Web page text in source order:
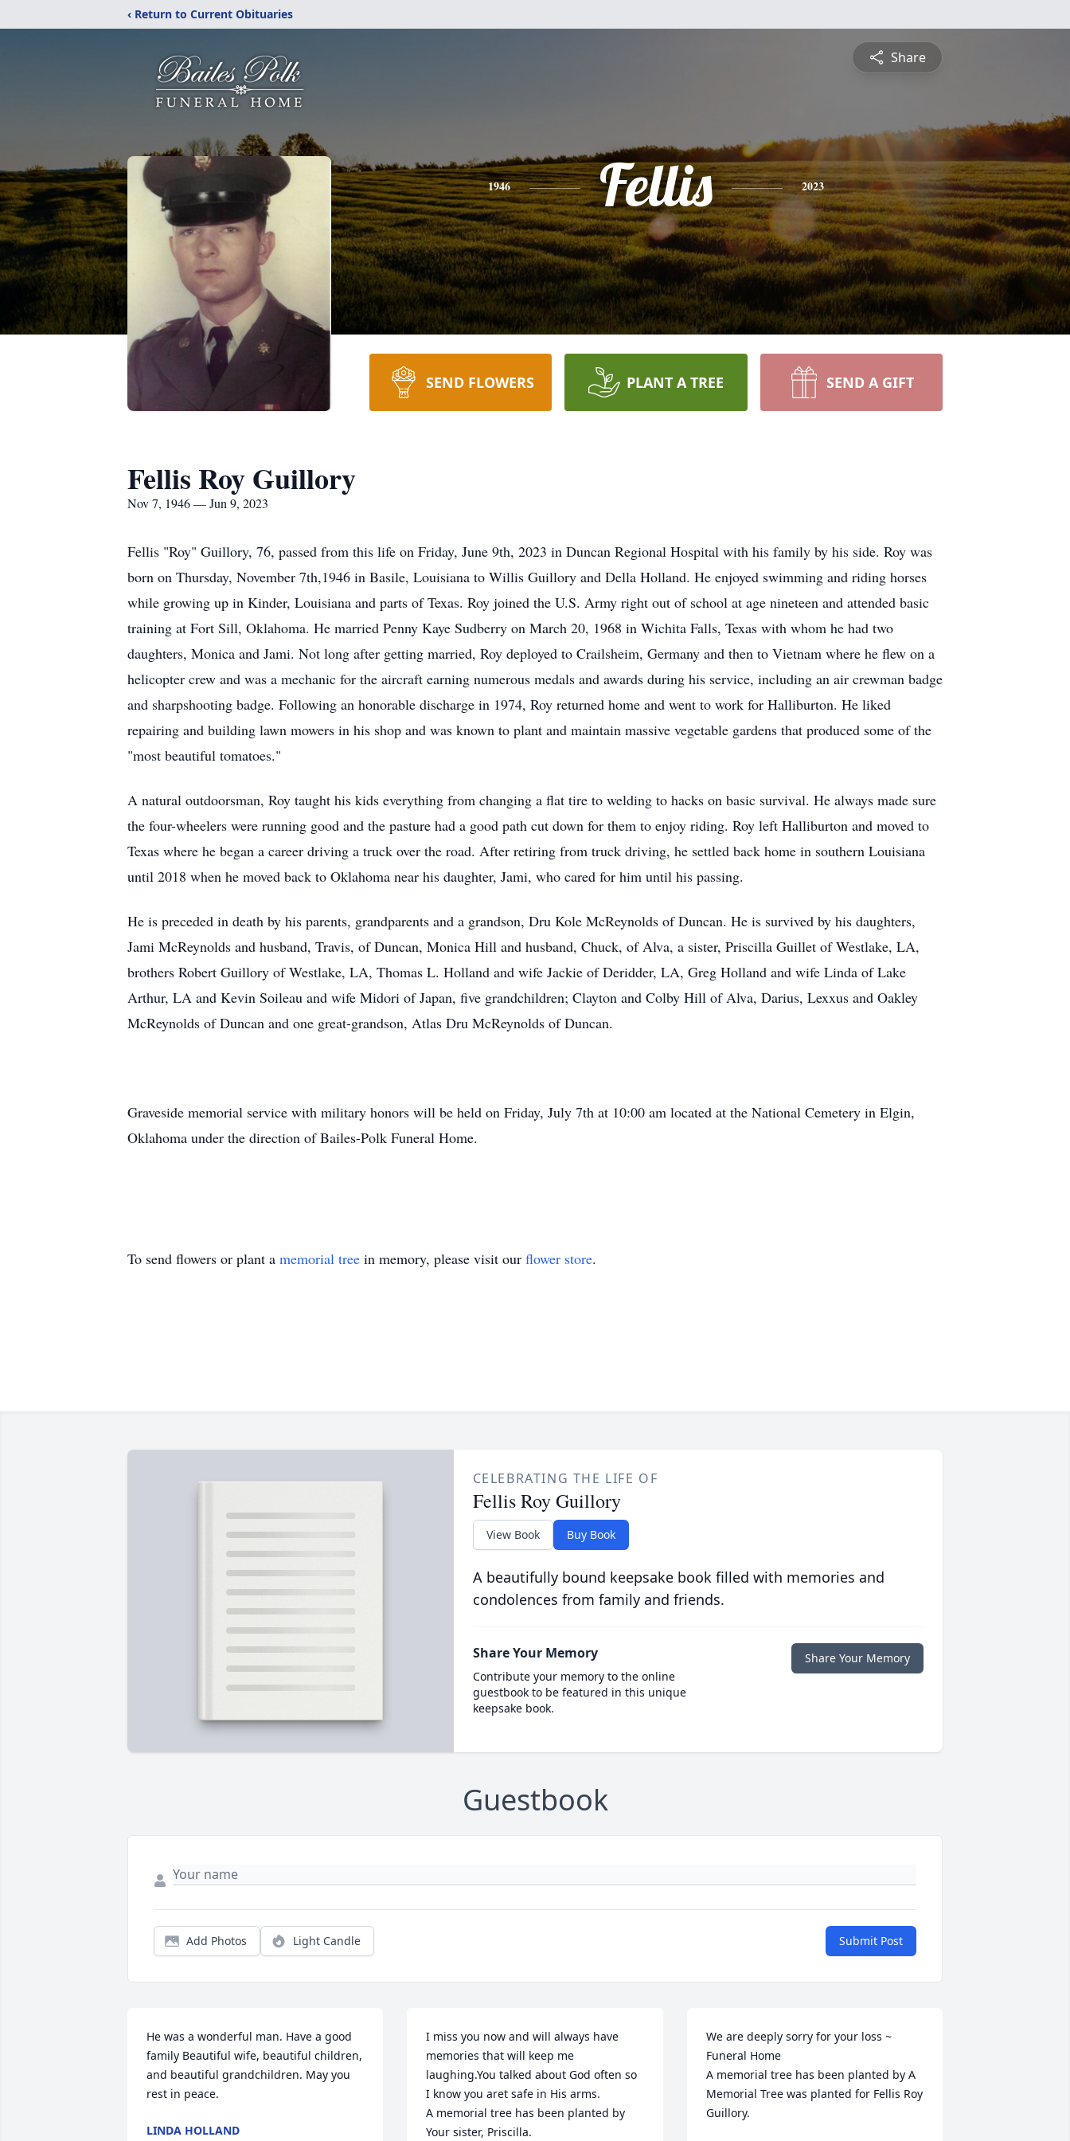
‹ Return to Current Obituaries
Share
1946 Fellis 2023
SEND FLOWERS PLANT A TREE SEND A GIFT
Fellis Roy Guillory
Nov 7, 1946 — Jun 9, 2023
Fellis "Roy" Guillory, 76, passed from this life on Friday, June 9th, 2023 in Duncan Regional Hospital with his family by his side. Roy was
born on Thursday, November 7th,1946 in Basile, Louisiana to Willis Guillory and Della Holland. He enjoyed swimming and riding horses
while growing up in Kinder, Louisiana and parts of Texas. Roy joined the U.S. Army right out of school at age nineteen and attended basic
training at Fort Sill, Oklahoma. He married Penny Kaye Sudberry on March 20, 1968 in Wichita Falls, Texas with whom he had two
daughters, Monica and Jami. Not long after getting married, Roy deployed to Crailsheim, Germany and then to Vietnam where he flew on a
helicopter crew and was a mechanic for the aircraft earning numerous medals and awards during his service, including an air crewman badge
and sharpshooting badge. Following an honorable discharge in 1974, Roy returned home and went to work for Halliburton. He liked
repairing and building lawn mowers in his shop and was known to plant and maintain massive vegetable gardens that produced some of the
"most beautiful tomatoes."
A natural outdoorsman, Roy taught his kids everything from changing a flat tire to welding to hacks on basic survival. He always made sure
the four-wheelers were running good and the pasture had a good path cut down for them to enjoy riding. Roy left Halliburton and moved to
Texas where he began a career driving a truck over the road. After retiring from truck driving, he settled back home in southern Louisiana
until 2018 when he moved back to Oklahoma near his daughter, Jami, who cared for him until his passing.
He is preceded in death by his parents, grandparents and a grandson, Dru Kole McReynolds of Duncan. He is survived by his daughters,
Jami McReynolds and husband, Travis, of Duncan, Monica Hill and husband, Chuck, of Alva, a sister, Priscilla Guillet of Westlake, LA,
brothers Robert Guillory of Westlake, LA, Thomas L. Holland and wife Jackie of Deridder, LA, Greg Holland and wife Linda of Lake
Arthur, LA and Kevin Soileau and wife Midori of Japan, five grandchildren; Clayton and Colby Hill of Alva, Darius, Lexxus and Oakley
McReynolds of Duncan and one great-grandson, Atlas Dru McReynolds of Duncan.
Graveside memorial service with military honors will be held on Friday, July 7th at 10:00 am located at the National Cemetery in Elgin,
Oklahoma under the direction of Bailes-Polk Funeral Home.
To send flowers or plant a memorial tree in memory, please visit our flower store.
CELEBRATING THE LIFE OF
Fellis Roy Guillory
View Book Buy Book
A beautifully bound keepsake book filled with memories and
condolences from family and friends.
Share Your Memory
Contribute your memory to the online
guestbook to be featured in this unique
keepsake book.
Share Your Memory
Guestbook
Add Photos Light Candle Submit Post
He was a wonderful man. Have a good
family Beautiful wife, beautiful children,
and beautiful grandchildren. May you
rest in peace.
LINDA HOLLAND
I miss you now and will always have
memories that will keep me
laughing.You talked about God often so
I know you aret safe in His arms.
A memorial tree has been planted by
Your sister, Priscilla.
We are deeply sorry for your loss ~
Funeral Home
A memorial tree has been planted by A
Memorial Tree was planted for Fellis Roy
Guillory.